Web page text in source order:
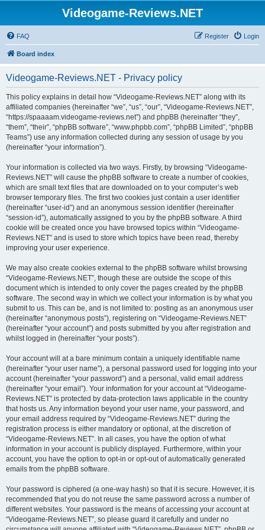
Videogame-Reviews.NET
FAQ Login
Register
Board index
Videogame-Reviews.NET - Privacy policy
This policy explains in detail how “Videogame-Reviews.NET” along with its
affiliated companies (hereinafter “we”, “us”, “our”, “Videogame-Reviews.NET”,
“https://spaaaam.videogame-reviews.net”) and phpBB (hereinafter “they”,
“them”, “their”, “phpBB software”, “www.phpbb.com”, “phpBB Limited”, “phpBB
Teams”) use any information collected during any session of usage by you
(hereinafter “your information”).
Your information is collected via two ways. Firstly, by browsing “Videogame-
Reviews.NET” will cause the phpBB software to create a number of cookies,
which are small text files that are downloaded on to your computer’s web
browser temporary files. The first two cookies just contain a user identifier
(hereinafter “user-id”) and an anonymous session identifier (hereinafter
“session-id”), automatically assigned to you by the phpBB software. A third
cookie will be created once you have browsed topics within “Videogame-
Reviews.NET” and is used to store which topics have been read, thereby
improving your user experience.
We may also create cookies external to the phpBB software whilst browsing
“Videogame-Reviews.NET”, though these are outside the scope of this
document which is intended to only cover the pages created by the phpBB
software. The second way in which we collect your information is by what you
submit to us. This can be, and is not limited to: posting as an anonymous user
(hereinafter “anonymous posts”), registering on “Videogame-Reviews.NET”
(hereinafter “your account”) and posts submitted by you after registration and
whilst logged in (hereinafter “your posts”).
Your account will at a bare minimum contain a uniquely identifiable name
(hereinafter “your user name”), a personal password used for logging into your
account (hereinafter “your password”) and a personal, valid email address
(hereinafter “your email”). Your information for your account at “Videogame-
Reviews.NET” is protected by data-protection laws applicable in the country
that hosts us. Any information beyond your user name, your password, and
your email address required by “Videogame-Reviews.NET” during the
registration process is either mandatory or optional, at the discretion of
“Videogame-Reviews.NET”. In all cases, you have the option of what
information in your account is publicly displayed. Furthermore, within your
account, you have the option to opt-in or opt-out of automatically generated
emails from the phpBB software.
Your password is ciphered (a one-way hash) so that it is secure. However, it is
recommended that you do not reuse the same password across a number of
different websites. Your password is the means of accessing your account at
“Videogame-Reviews.NET”, so please guard it carefully and under no